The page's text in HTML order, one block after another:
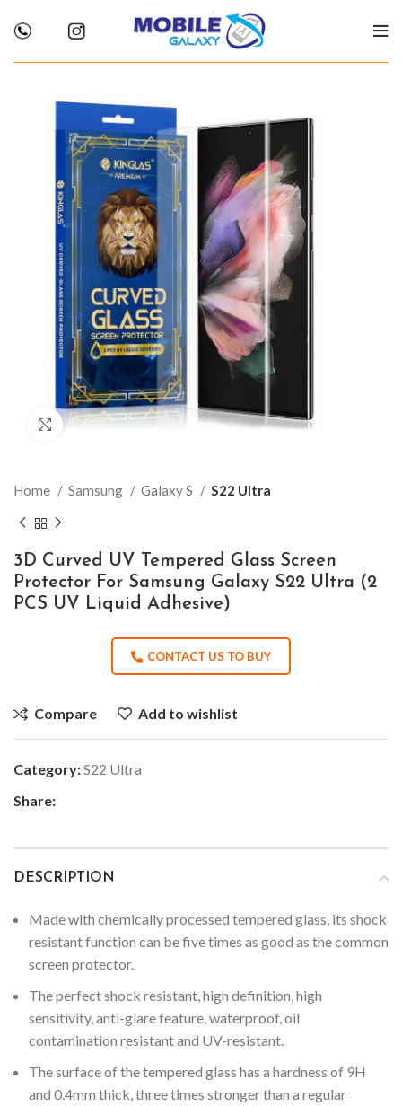
Click to enlarge
Home Samsung Galaxy S S22 Ultra
3D Curved UV Tempered Glass Screen
Protector For Samsung Galaxy S22 Ultra (2
PCS UV Liquid Adhesive)
CONTACT US TO BUY
Compare Add to wishlist
Category:S22 Ultra
Share:
DESCRIPTION
Made with chemically processed tempered glass, its shock
resistant function can be five times as good as the common
screen protector.
The perfect shock resistant, high definition, high
sensitivity, anti-glare feature, waterproof, oil
contamination resistant and UV-resistant.
The surface of the tempered glass has a hardness of 9H
and 0.4mm thick, three times stronger than a regular